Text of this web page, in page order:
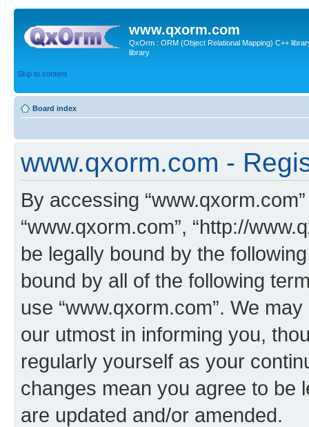
www.qxorm.com
QxOrm : ORM (Object Relational Mapping) C++
library
Skip to content
Board index
www.qxorm.com -
By accessing “www.qxorm.com”
“www.qxorm.com”, “http://
be legally bound by the
bound by all of the following
use “www.qxorm.com”. We
our utmost in informing you,
regularly yourself as your
changes mean you agree to be
are updated and/or amended.